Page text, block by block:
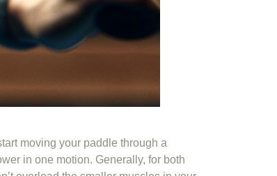
moving your paddle through a
in one motion. Generally, for both